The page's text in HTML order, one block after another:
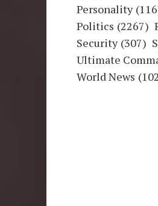
Personality
Politics (2267)
Security (307)
Ultimate
World News